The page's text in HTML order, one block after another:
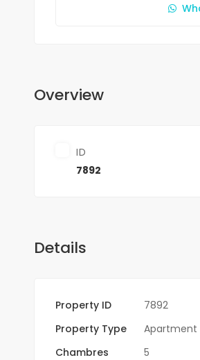
Overview
ID
7892
Details
Property ID 7892
Property Type
Apartment
Chambres
5